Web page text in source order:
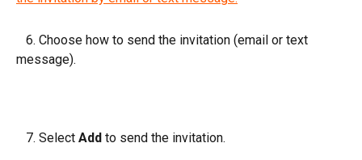
message).
   7. Select
Add to send the invitation.